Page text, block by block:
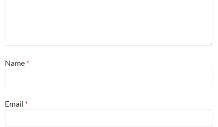
Name *
Email *